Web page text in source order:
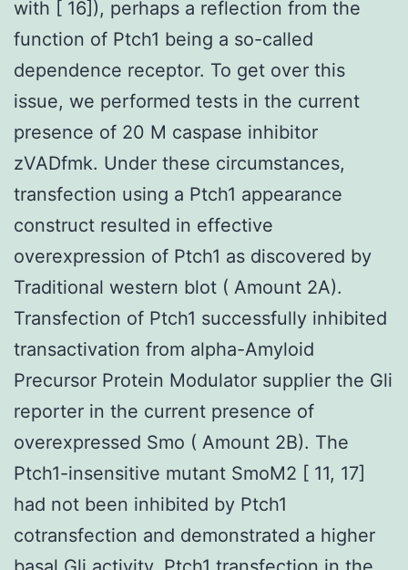
with [ 16]), perhaps a reflection from the
function of Ptch1 being a so-called
dependence receptor. To get over this
issue, we performed tests in the current
presence of 20 M caspase inhibitor
zVADfmk. Under these circumstances,
transfection using a Ptch1 appearance
construct resulted in effective
overexpression of Ptch1 as discovered by
Traditional western blot ( Amount 2A).
Transfection of Ptch1 successfully inhibited
transactivation from alpha-Amyloid
Precursor Protein Modulator supplier the Gli
reporter in the current presence of
overexpressed Smo ( Amount 2B). The
Ptch1-insensitive mutant SmoM2 [ 11, 17]
had not been inhibited by Ptch1
cotransfection and demonstrated a higher